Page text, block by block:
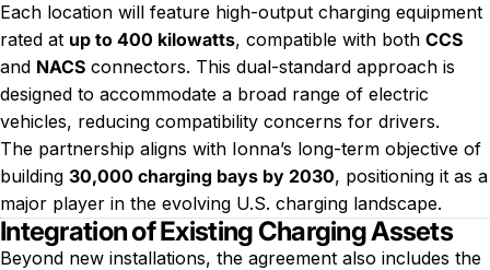
Each location will feature high-output charging equipment
rated at up to 400 kilowatts, compatible with both CCS
and NACS connectors. This dual-standard approach is
designed to accommodate a broad range of electric
vehicles, reducing compatibility concerns for drivers.
The partnership aligns with Ionna’s long-term objective of
building 30,000 charging bays by 2030, positioning it as a
major player in the evolving U.S. charging landscape.
Integration of Existing Charging Assets
Beyond new installations, the agreement also includes the